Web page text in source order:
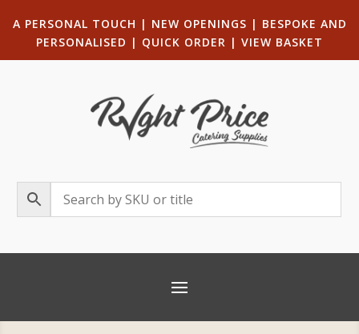
A PERSONAL TOUCH | NEW OPENINGS | BESPOKE AND
PERSONALISED | QUICK ORDER | VIEW BASKET